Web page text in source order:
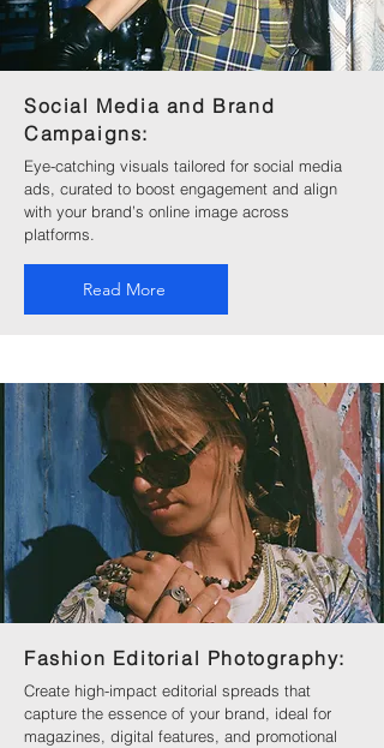
Social Media and Brand
Campaigns:
Eye-catching visuals tailored for social media
ads, curated to boost engagement and align
with your brand’s online image across
platforms.
Read More
Fashion Editorial Photography:
Create high-impact editorial spreads that
capture the essence of your brand, ideal for
magazines, digital features, and promotional